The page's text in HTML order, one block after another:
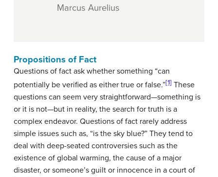
Marcus Aurelius
Propositions of Fact
Questions of fact ask whether something “can
potentially be verified as either true or false.”[1] These
questions can seem very straightforward—something is
or it is not—but in reality, the search for truth is a
complex endeavor. Questions of fact rarely address
simple issues such as, “is the sky blue?” They tend to
deal with deep-seated controversies such as the
existence of global warming, the cause of a major
disaster, or someone’s guilt or innocence in a court of